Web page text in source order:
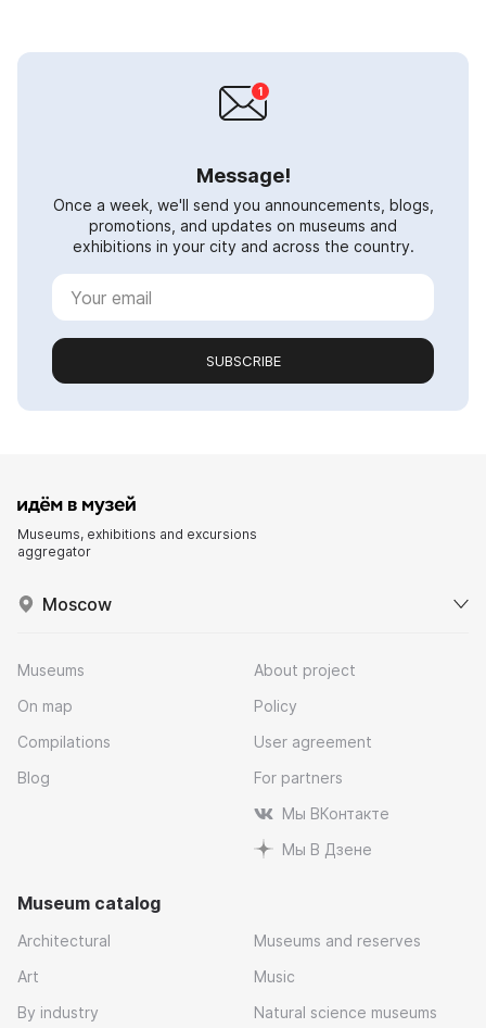
Message!
Once a week, we'll send you announcements, blogs,
promotions, and updates on museums and
exhibitions in your city and across the country.
SUBSCRIBE
Museums, exhibitions and excursions
aggregator
Moscow
Museums
On map
Compilations
Blog
About project
Policy
User agreement
For partners
Мы ВКонтакте
Мы В Дзене
Museum catalog
Architectural
Art
By industry
Museums and reserves
Music
Natural science museums